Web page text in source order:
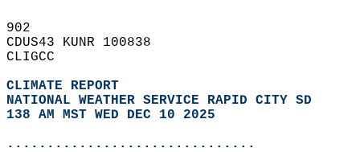
902
CDUS43 KUNR 100838
CLIGCC
CLIMATE REPORT
NATIONAL WEATHER SERVICE RAPID CITY SD
138 AM MST WED DEC 10 2025
...............................